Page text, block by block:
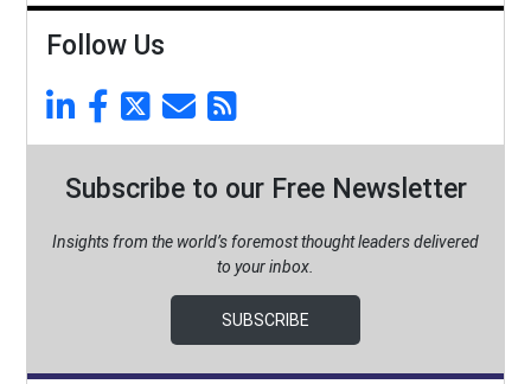
Follow Us
Subscribe to our Free Newsletter
Insights from the world’s foremost thought leaders delivered
to your inbox.
SUBSCRIBE